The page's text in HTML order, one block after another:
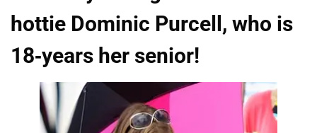
hottie Dominic Purcell, who is
18-years her senior!